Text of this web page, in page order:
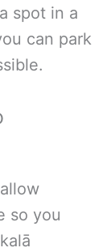
spot in a
can park
so you